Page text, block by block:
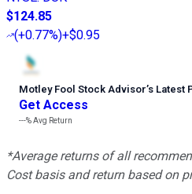
$124.85
(+0.77%)+$0.95
Motley Fool Stock Advisor’s Latest
Get Access
---%Avg Return
*Average returns of all
Cost basis and return based on